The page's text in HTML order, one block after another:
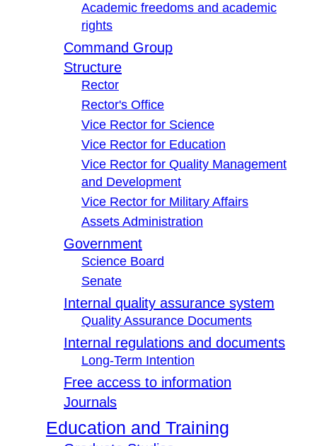
Academic freedoms and academic
rights
Command Group
Structure
Rector
Rector's Office
Vice Rector for Science
Vice Rector for Education
Vice Rector for Quality Management
and Development
Vice Rector for Military Affairs
Assets Administration
Government
Science Board
Senate
Internal quality assurance system
Quality Assurance Documents
Internal regulations and documents
Long-Term Intention
Free access to information
Journals
Education and Training